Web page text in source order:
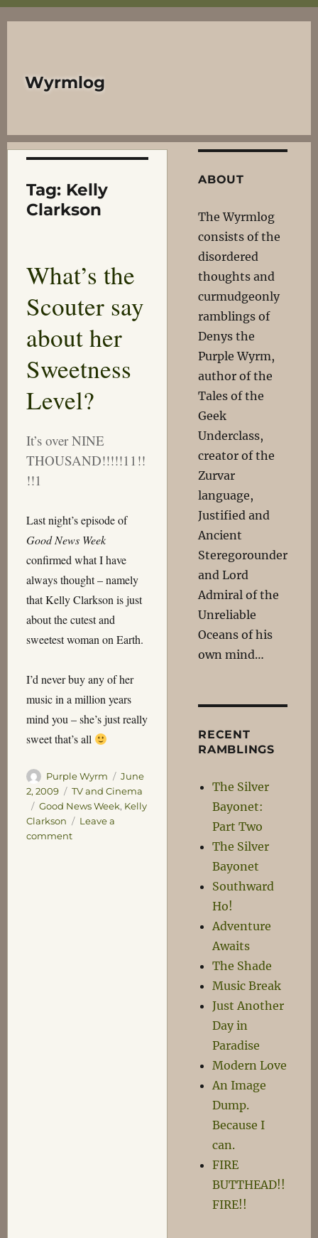
Wyrmlog
Tag: Kelly
Clarkson
What’s the
Scouter say
about her
Sweetness
Level?
It’s over NINE
THOUSAND!!!!!11!!
!!1
Last night’s episode of
Good News Week
confirmed what I have
always thought – namely
that Kelly Clarkson is just
about the cutest and
sweetest woman on Earth.
I’d never buy any of her
music in a million years
mind you – she’s just really
sweet that’s all
Author
Purple Wyrm
Posted
on
June
2, 2009
Categories
TV and Cinema
Tags
Good News Week, Kelly
Clarkson
Leave a
commenton
ABOUT
The Wyrmlog
consists of the
disordered
thoughts and
curmudgeonly
ramblings of
Denys the
Purple Wyrm,
author of the
Tales of the
Geek
Underclass,
creator of the
Zurvar
language,
Justified and
Ancient
Steregorounder
and Lord
Admiral of the
Unreliable
Oceans of his
own mind…
RECENT
RAMBLINGS
The Silver
Bayonet:
Part Two
The Silver
Bayonet
Southward
Ho!
Adventure
Awaits
The Shade
Music Break
Just Another
Day in
Paradise
Modern Love
An Image
Dump.
Because I
can.
FIRE
BUTTHEAD!!
FIRE!!